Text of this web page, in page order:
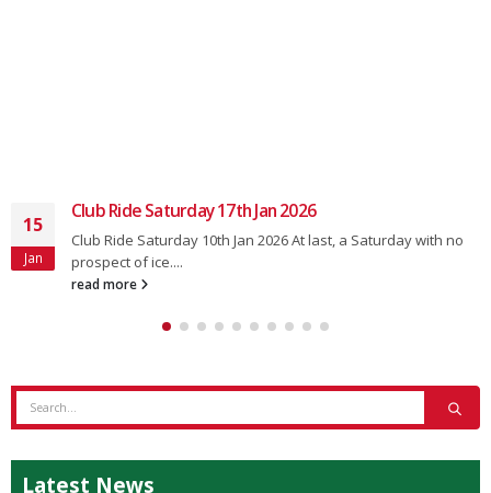
15
Jan
Club Ride Saturday 17th Jan 2026
Club Ride Saturday 10th Jan 2026 At last, a Saturday with no
prospect of ice....
read more
Latest News